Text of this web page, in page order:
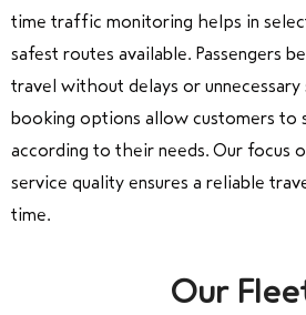
time traffic monitoring helps in
safest routes available. Passengers
travel without delays or unnecessary
booking options allow customers to
according to their needs. Our focus
service quality ensures a reliable
time.
Our